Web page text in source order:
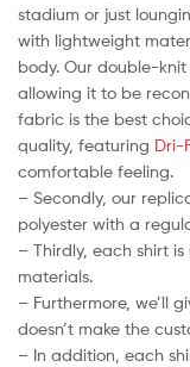
stadium or just
with lightweight
body. Our double-
allowing it to be
fabric is the best
quality, featuring Dri-
comfortable feeling.
– Secondly, our
polyester with a
– Thirdly, each shirt
materials.
– Furthermore, we’ll
doesn’t make the
– In addition, each